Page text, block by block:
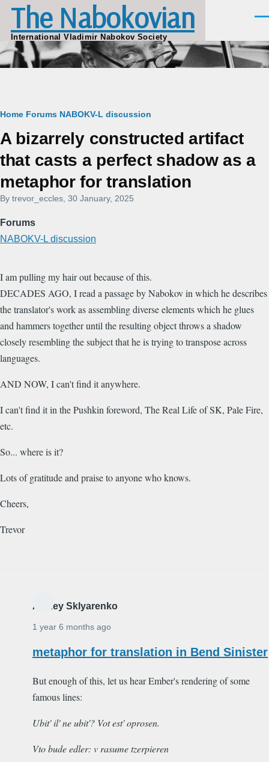
Skip to main content
The Nabokovian
International Vladimir Nabokov Society
Breadcrumb
Home Forums NABOKV-L discussion
A bizarrely constructed artifact
that casts a perfect shadow as a
metaphor for translation
By trevor_eccles , 30 January, 2025
Forums
NABOKV-L discussion
I am pulling my hair out because of this.
DECADES AGO, I read a passage by Nabokov in which he describes
the translator's work as assembling diverse elements which he glues
and hammers together until the resulting object throws a shadow
closely resembling the subject that he is trying to transpose across
languages.
AND NOW, I can't find it anywhere.
I can't find it in the Pushkin foreword, The Real Life of SK, Pale Fire,
etc.
So... where is it?
Lots of gratitude and praise to anyone who knows.
Cheers,
Trevor
Alexey Sklyarenko
1 year 6 months ago
metaphor for translation in Bend Sinister
But enough of this, let us hear Ember's rendering of some
famous lines:
Ubit' il' ne ubit'? Vot est' oprosen.
Vto bude edler: v rasume tzerpieren